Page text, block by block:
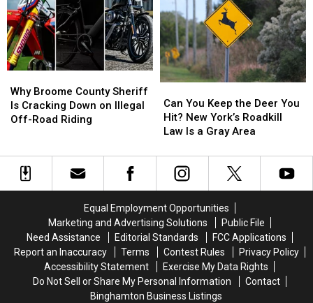
Oneonta-
Area
Man
Daniel
Conklin
Oneonta-
Area
Man
Daniel
Conklin
Start
a
Business
Than
New
York
Start
a
Business
Than
New
York
Broome
County
Sheriff
Down
Illegal
Riding
Why Broome County Sheriff
Is Cracking Down on Illegal
Off-Road Riding
Broome
County
Sheriff
Down
Illegal
Riding
You
Keep
the
You
Hit?
Roadkill
Law
Is
a
Gray
Area
Can You Keep the Deer You
Hit? New York’s Roadkill
Law Is a Gray Area
You
Keep
the
You
Hit?
Roadkill
Law
Is
a
Gray
Area
Equal Employment Opportunities
Marketing and Advertising Solutions
Public File
Need Assistance
Editorial Standards
FCC Applications
Report an Inaccuracy
Terms Contest Rules
Privacy Policy
Accessibility Statement
Exercise My Data Rights
Do Not Sell or Share My Personal Information
Contact
Binghamton Business Listings